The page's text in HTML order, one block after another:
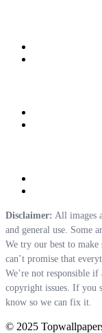
Disclaimer: All images
and general use. Some
We try our best to make
can’t promise that
We’re not responsible
copyright issues. If you
know so we can fix it.
© 2025